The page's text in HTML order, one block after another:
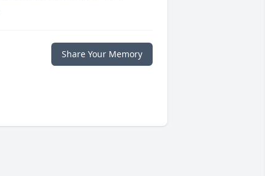
Share Your Memory